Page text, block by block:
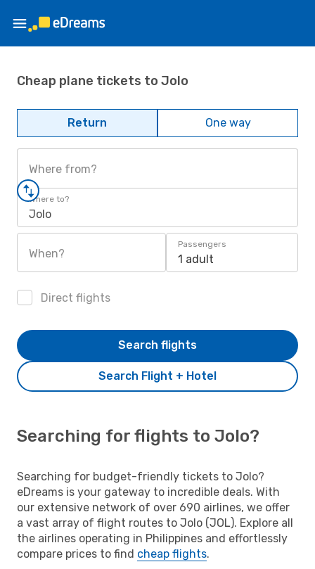
Cheap plane tickets to Jolo
Return One way
Where from?
Where to?
Jolo
When?
Passengers
1 adult
Direct flights
Search Flight + Hotel
Search flights
Searching for flights to Jolo?
Searching for budget-friendly tickets to Jolo?
eDreams is your gateway to incredible deals. With
our extensive network of over 690 airlines, we offer
a vast array of flight routes to Jolo (JOL). Explore all
the airlines operating in Philippines and effortlessly
compare prices to find cheap flights.